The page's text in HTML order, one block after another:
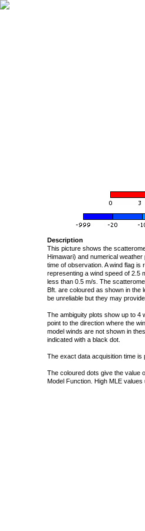
Description
This picture shows the
Himawari) and numerical
time of observation. A wind flag
representing a wind speed of 2.5
less than 0.5 m/s. The
Bft. are coloured as shown in the
be unreliable but they may
The ambiguity plots show up to 4
point to the direction where the
model winds are not shown in
indicated with a black dot.
The exact data acquisition time is
The coloured dots give the value
Model Function. High MLE